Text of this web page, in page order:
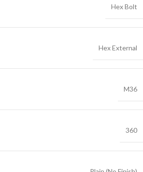
Hex Bolt
Hex External
M36
360